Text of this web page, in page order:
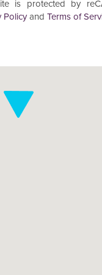
is protected by
Policyand Terms of